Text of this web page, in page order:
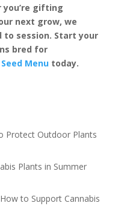
gifting
next grow, we
session. Start your
bred for
Seed Menutoday.
Protect Outdoor Plants
Plants in Summer
to Support Cannabis